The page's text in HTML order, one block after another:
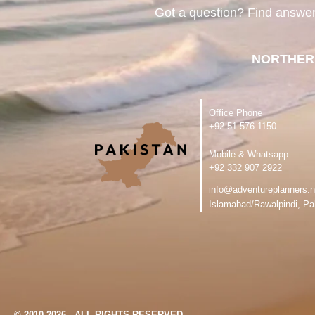
Got a question? Find
Office Phone
‪+92 51 576 1150
Mobile & Whatsapp
‪+92 332 907 2922
Islamabad/Rawalpindi,